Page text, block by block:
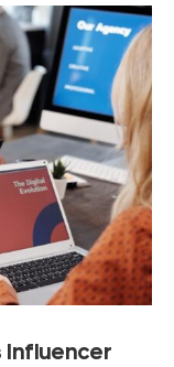
Influencer